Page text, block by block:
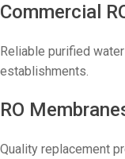
Commercial
Reliable purified
establishments.
RO
Quality replacement